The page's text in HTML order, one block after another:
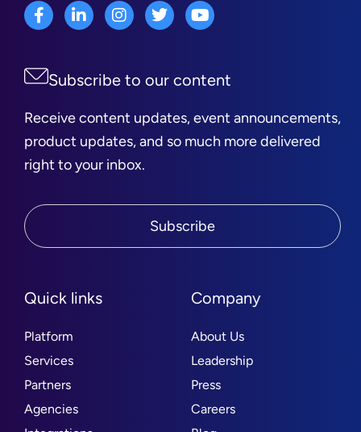
Quick links
Platform
Services
Partners
Agencies
Company
About Us
Leadership
Press
Careers
Subscribe to our content
Receive content updates, event announcements,
product updates, and so much more delivered
right to your inbox.
Subscribe